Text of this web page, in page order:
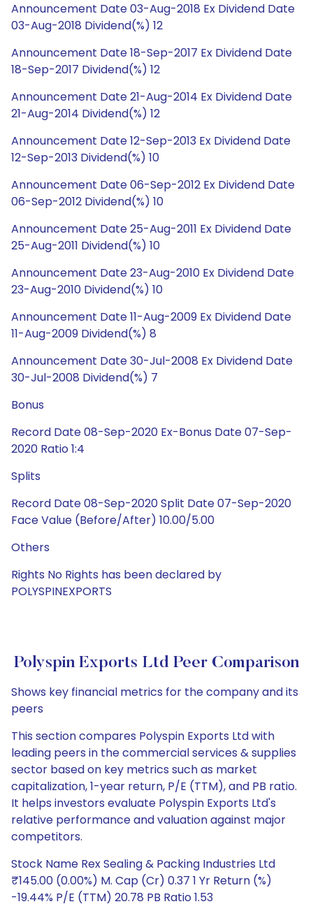
Announcement Date 03-Aug-2018 Ex Dividend Date
03-Aug-2018 Dividend(%) 12
Announcement Date 18-Sep-2017 Ex Dividend Date
18-Sep-2017 Dividend(%) 12
Announcement Date 21-Aug-2014 Ex Dividend Date
21-Aug-2014 Dividend(%) 12
Announcement Date 12-Sep-2013 Ex Dividend Date
12-Sep-2013 Dividend(%) 10
Announcement Date 06-Sep-2012 Ex Dividend Date
06-Sep-2012 Dividend(%) 10
Announcement Date 25-Aug-2011 Ex Dividend Date
25-Aug-2011 Dividend(%) 10
Announcement Date 23-Aug-2010 Ex Dividend Date
23-Aug-2010 Dividend(%) 10
Announcement Date 11-Aug-2009 Ex Dividend Date
11-Aug-2009 Dividend(%) 8
Announcement Date 30-Jul-2008 Ex Dividend Date
30-Jul-2008 Dividend(%) 7
Bonus
Record Date 08-Sep-2020 Ex-Bonus Date 07-Sep-
2020 Ratio 1:4
Splits
Record Date 08-Sep-2020 Split Date 07-Sep-2020
Face Value (Before/After) 10.00/5.00
Others
Rights No Rights has been declared by
POLYSPINEXPORTS
Polyspin Exports Ltd Peer Comparison
Shows key financial metrics for the company and its
peers
This section compares Polyspin Exports Ltd with
leading peers in the commercial services & supplies
sector based on key metrics such as market
capitalization, 1-year return, P/E (TTM), and PB ratio.
It helps investors evaluate Polyspin Exports Ltd's
relative performance and valuation against major
competitors.
Stock Name Rex Sealing & Packing Industries Ltd
₹145.00 (0.00%) M. Cap (Cr) 0.37 1 Yr Return (%)
-19.44% P/E (TTM) 20.78 PB Ratio 1.53